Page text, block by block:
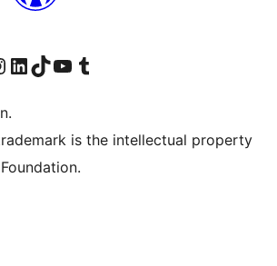
pageInstagram account
Visit our LinkedIn account
Visit our TikTok account
Visit our YouTube channel
Visit our Tumblr account
is the intellectual property